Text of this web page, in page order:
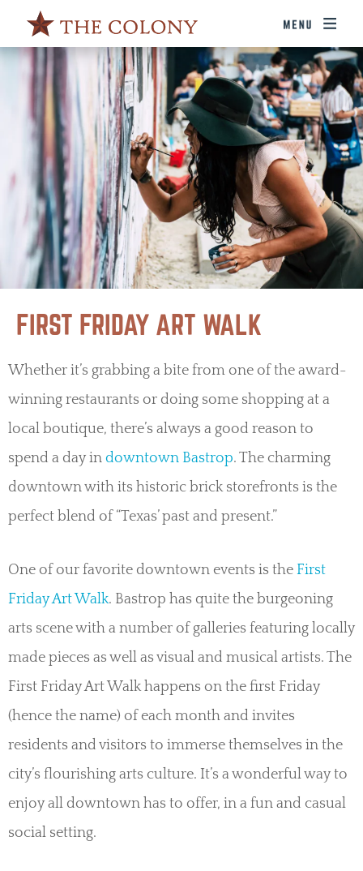
FIRST FRIDAY ART WALK
Whether it’s grabbing a bite from one of the award-
winning restaurants or doing some shopping at a
local boutique, there’s always a good reason to
spend a day in downtown Bastrop. The charming
downtown with its historic brick storefronts is the
perfect blend of “Texas’ past and present.”
One of our favorite downtown events is the First
Friday Art Walk. Bastrop has quite the burgeoning
arts scene with a number of galleries featuring locally
made pieces as well as visual and musical artists. The
First Friday Art Walk happens on the first Friday
(hence the name) of each month and invites
residents and visitors to immerse themselves in the
city’s flourishing arts culture. It’s a wonderful way to
enjoy all downtown has to offer, in a fun and casual
social setting.